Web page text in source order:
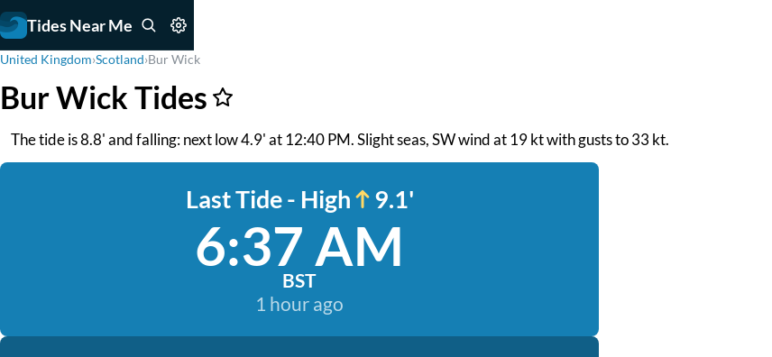
Tides Near Me
United Kingdom›Scotland›Bur Wick
Bur Wick Tides
The tide is 8.8' and falling: next low 4.9' at 12:40 PM. Slight seas, SW wind at 19 kt with gusts to 33 kt.
Last Tide - High 9.1'
6:37 AM
BST
1 hour ago